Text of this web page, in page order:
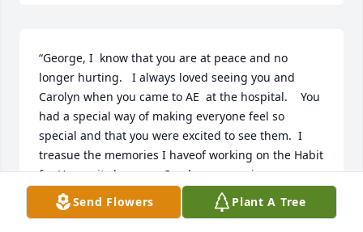
“George, I  know that you are at peace and no
longer hurting.   I always loved seeing you and
Carolyn when you came to AE  at the hospital.    You
had a special way of making everyone feel so
special and that you were excited to see them.  I
treasue the memories I haveof working on the Habit
for Humanity homes.   Carolyn you are in my
prayers,”
Send Flowers Plant A Tree